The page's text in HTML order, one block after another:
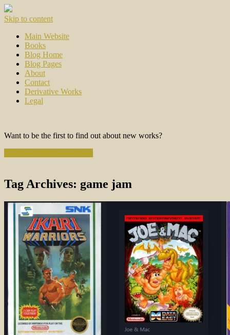
Skip to content
Main Website
Books
Blog Home
Blog Pages
About
Contact
Derivative Works
Legal
Want to be the first to find out about new works?
Tag Archives: game jam